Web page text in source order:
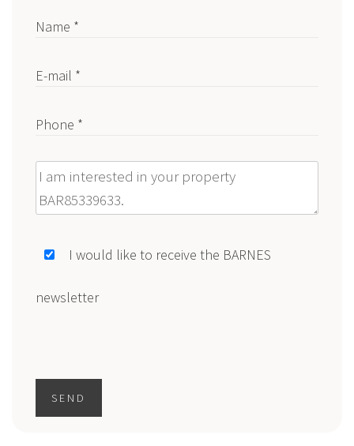
Name *
E-mail *
Phone *
Message
I would like to receive the BARNES
newsletter
SEND